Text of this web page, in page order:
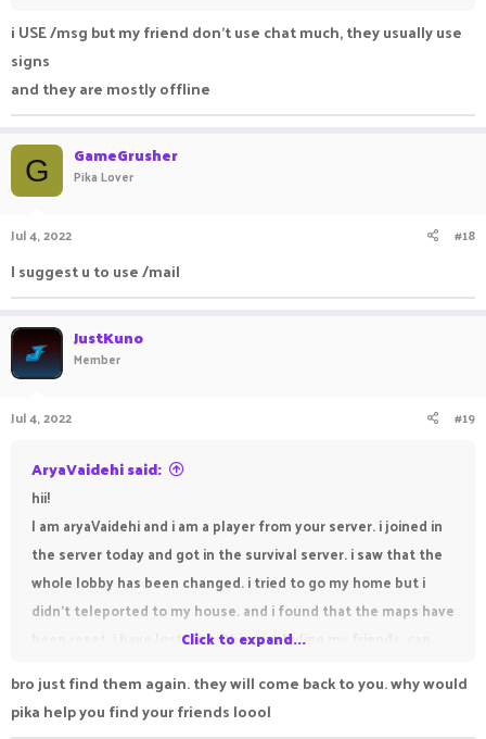
i USE /msg but my friend don't use chat much, they usually use
signs
and they are mostly offline
G GameGrusher
Pika Lover
Jul 4, 2022 #18
I suggest u to use /mail
JustKuno
Member
Jul 4, 2022 #19
AryaVaidehi said:
hii!
I am aryaVaidehi and i am a player from your server. i joined in
the server today and got in the survival server. i saw that the
whole lobby has been changed. i tried to go my home but i
didn't teleported to my house. and i found that the maps have
been reset. i have lost everything including my friends. can
DEVILVAMPIRE, freamy, sanolp and suktian. susvesha and
draker are my best friends. can you help me find my friends
Click to expand...
bro just find them again. they will come back to you. why would
pika help you find your friends loool